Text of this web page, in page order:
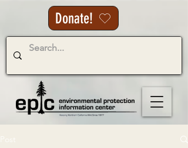
Donate!